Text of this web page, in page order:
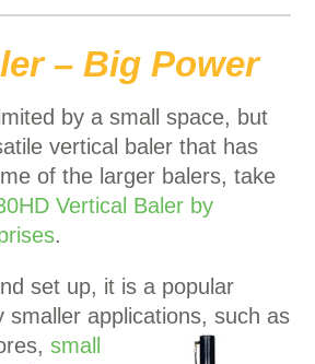
– Big Power
by a small space, but
vertical baler that has
of the larger balers, take
Vertical Baler by
.
set up, it is a popular
smaller applications, such as
small